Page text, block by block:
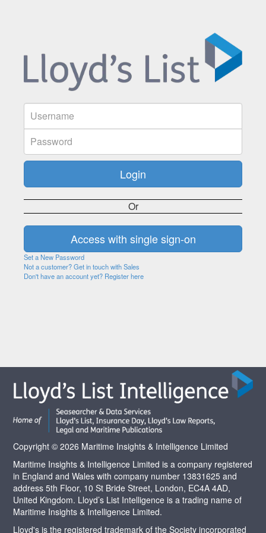
Or
Set a New Password
Not a customer? Get in touch with Sales
Don't have an account yet? Register here
Copyright © 2026 Maritime Insights & Intelligence Limited
Maritime Insights & Intelligence Limited is a company registered
in England and Wales with company number 13831625 and
address 5th Floor, 10 St Bride Street, London, EC4A 4AD,
United Kingdom. Lloyd’s List Intelligence is a trading name of
Maritime Insights & Intelligence Limited.
Lloyd's is the registered trademark of the Society incorporated